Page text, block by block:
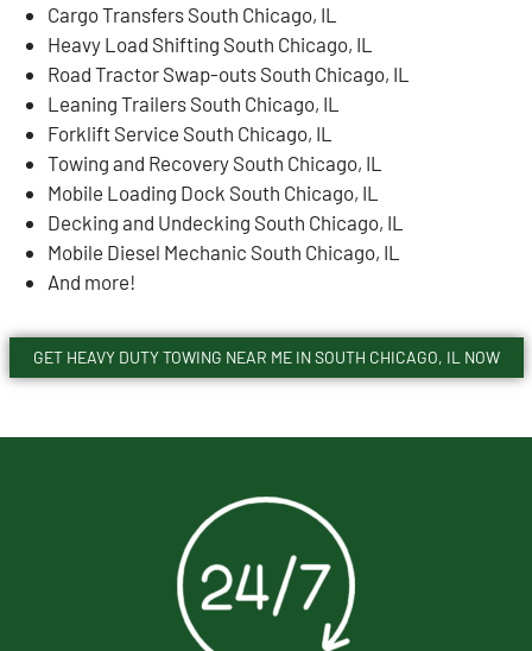
Cargo Transfers South Chicago, IL
Heavy Load Shifting South Chicago, IL
Road Tractor Swap-outs South Chicago, IL
Leaning Trailers South Chicago, IL
Forklift Service South Chicago, IL
Towing and Recovery South Chicago, IL
Mobile Loading Dock South Chicago, IL
Decking and Undecking South Chicago, IL
Mobile Diesel Mechanic South Chicago, IL
And more!
GET HEAVY DUTY TOWING NEAR ME IN SOUTH CHICAGO, IL NOW